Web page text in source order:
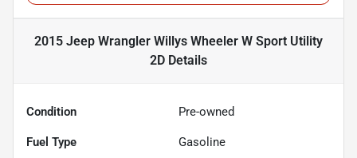
2015 Jeep Wrangler Willys Wheeler W Sport Utility
2D Details
Condition Pre-owned
Fuel Type Gasoline